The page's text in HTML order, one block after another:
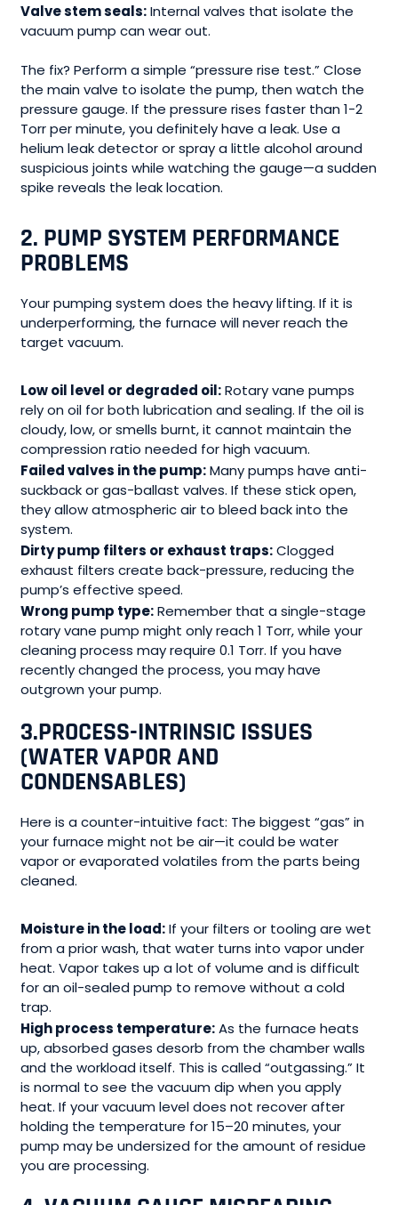
Valve stem seals:Internal valves that isolate the
vacuum pump can wear out.
The fix? Perform a simple “pressure rise test.” Close
the main valve to isolate the pump, then watch the
pressure gauge. If the pressure rises faster than 1-2
Torr per minute, you definitely have a leak. Use a
helium leak detector or spray a little alcohol around
suspicious joints while watching the gauge—a sudden
spike reveals the leak location.
2. PUMP SYSTEM PERFORMANCE
PROBLEMS
Your pumping system does the heavy lifting. If it is
underperforming, the furnace will never reach the
target vacuum.
Low oil level or degraded oil:Rotary vane pumps
rely on oil for both lubrication and sealing. If the oil is
cloudy, low, or smells burnt, it cannot maintain the
compression ratio needed for high vacuum.
Failed valves in the pump:Many pumps have anti-
suckback or gas-ballast valves. If these stick open,
they allow atmospheric air to bleed back into the
system.
Dirty pump filters or exhaust traps:Clogged
exhaust filters create back-pressure, reducing the
pump’s effective speed.
Wrong pump type:Remember that a single-stage
rotary vane pump might only reach 1 Torr, while your
cleaning process may require 0.1 Torr. If you have
recently changed the process, you may have
outgrown your pump.
3.PROCESS-INTRINSIC ISSUES
(WATER VAPOR AND
CONDENSABLES)
Here is a counter-intuitive fact: The biggest “gas” in
your furnace might not be air—it could be water
vapor or evaporated volatiles from the parts being
cleaned.
Moisture in the load:If your filters or tooling are wet
from a prior wash, that water turns into vapor under
heat. Vapor takes up a lot of volume and is difficult
for an oil-sealed pump to remove without a cold
trap.
High process temperature:As the furnace heats
up, absorbed gases desorb from the chamber walls
and the workload itself. This is called “outgassing.” It
is normal to see the vacuum dip when you apply
heat. If your vacuum level does not recover after
holding the temperature for 15–20 minutes, your
pump may be undersized for the amount of residue
you are processing.